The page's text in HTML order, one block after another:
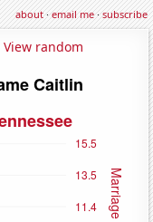
about·email me·subscribe
View random